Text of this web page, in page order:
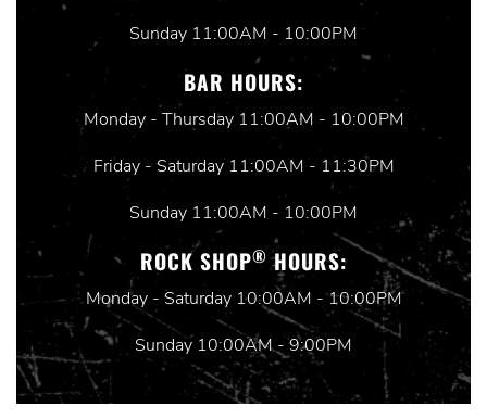
Sunday 11:00AM - 10:00PM
BAR HOURS:
Monday - Thursday 11:00AM - 10:00PM
Friday - Saturday 11:00AM - 11:30PM
Sunday 11:00AM - 10:00PM
ROCK SHOP®HOURS:
Monday - Saturday 10:00AM - 10:00PM
Sunday 10:00AM - 9:00PM